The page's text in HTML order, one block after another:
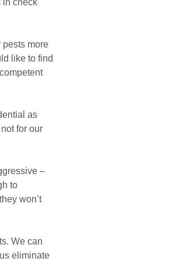
in check
pests more
like to find
as
for our
–
to
won’t
We can
eliminate